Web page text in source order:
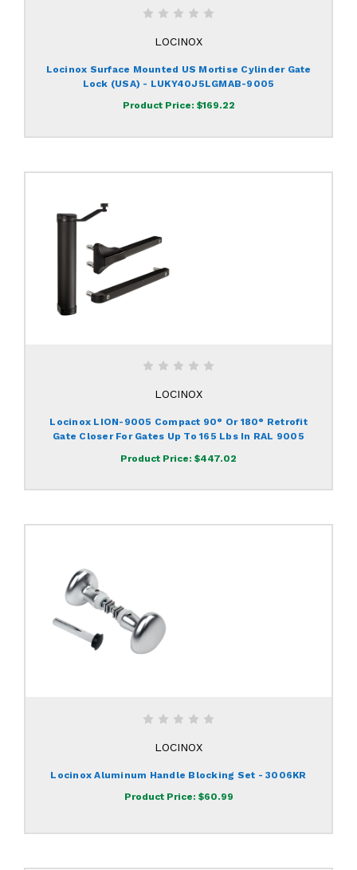
LOCINOX
Locinox Surface Mounted US Mortise Cylinder Gate
Lock (USA) - LUKY40J5LGMAB-9005
Product Price: $169.22
LOCINOX
Locinox LION-9005 Compact 90° Or 180° Retrofit
Gate Closer For Gates Up To 165 Lbs In RAL 9005
Product Price: $447.02
LOCINOX
Locinox Aluminum Handle Blocking Set - 3006KR
Product Price: $60.99